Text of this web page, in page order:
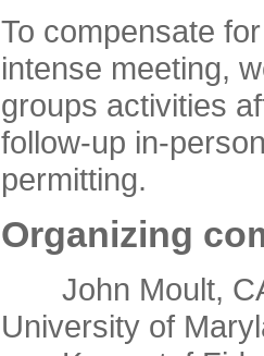
To compensate
intense meeting,
groups activities
follow-up in-
permitting.
Organizing
John Moult,
University of